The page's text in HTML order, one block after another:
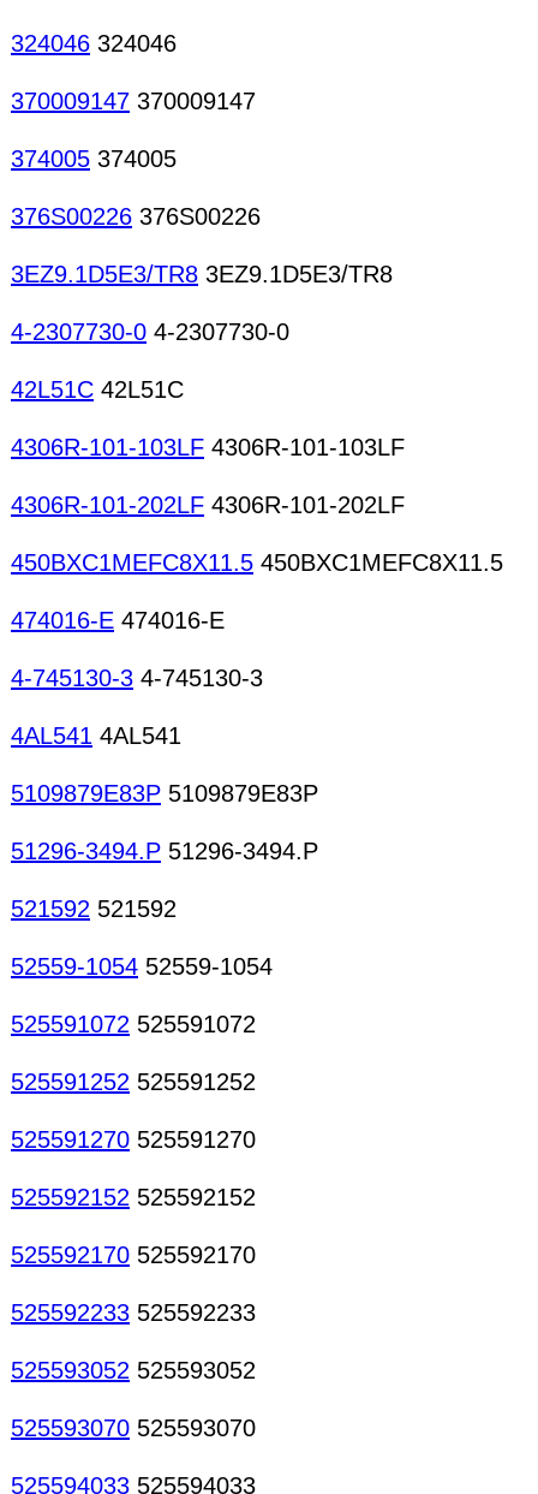
324046 324046
370009147 370009147
374005 374005
376S00226 376S00226
3EZ9.1D5E3/TR8 3EZ9.1D5E3/TR8
4-2307730-0 4-2307730-0
42L51C 42L51C
4306R-101-103LF 4306R-101-103LF
4306R-101-202LF 4306R-101-202LF
450BXC1MEFC8X11.5 450BXC1MEFC8X11.5
474016-E 474016-E
4-745130-3 4-745130-3
4AL541 4AL541
5109879E83P 5109879E83P
51296-3494.P 51296-3494.P
521592 521592
52559-1054 52559-1054
525591072 525591072
525591252 525591252
525591270 525591270
525592152 525592152
525592170 525592170
525592233 525592233
525593052 525593052
525593070 525593070
525594033 525594033